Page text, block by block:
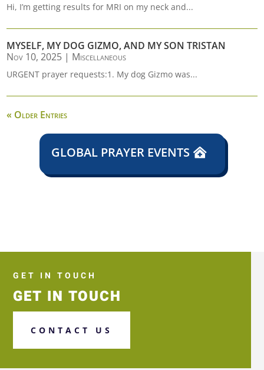
Hi, I’m getting results for MRI on my neck and...
MYSELF, MY DOG GIZMO, AND MY SON TRISTAN
Nov 10, 2025 | Miscellaneous
URGENT prayer requests:1. My dog Gizmo was...
« Older Entries
GLOBAL PRAYER EVENTS
GET IN TOUCH
GET IN TOUCH
CONTACT US